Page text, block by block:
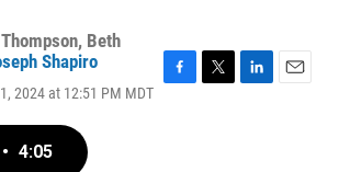
, Beth
Shapiro
2024 at 12:51 PM MDT
• 4:05